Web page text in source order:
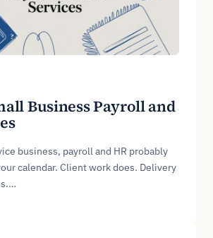
Business Payroll and
business, payroll and HR probably
calendar. Client work does. Delivery